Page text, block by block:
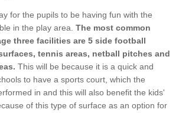
for the pupils to be having fun with the
in the play area. The most common
three facilities are 5 side football
tennis areas, netball pitches and
This will be because it is a quick and
to have a sports court, which the
in and this will also benefit the kids'
of this type of surface as an option for